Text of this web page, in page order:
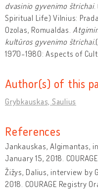
dvasinio gyvenimo štrichai.
Spiritual Life) Vilnius:
Ozolas, Romualdas.
kultūros gyvenimo štrichai.
1970-1980: Aspects of
Author(s) of this
Grybkauskas, Saulius
References
Jankauskas, Algimantas,
January 15, 2018.
Žižys, Dalius, interview by
2018. COURAGE Registry